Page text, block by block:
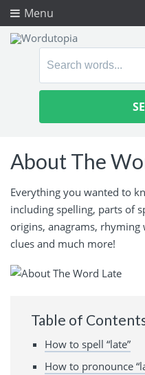
Menu
Search
About The
Everything you wanted to
including spelling, parts of
origins, anagrams,
clues and much more!
Table of
How to spell “late”
How to pronounce